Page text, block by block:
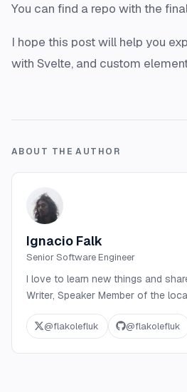
You can find a repo with the
I hope this post will help you
with Svelte, and custom
ABOUT THE AUTHOR
Ignacio Falk
Senior Software Engineer
I love to learn new things and
Writer, Speaker Member of the
@flakolefluk @flakolefluk